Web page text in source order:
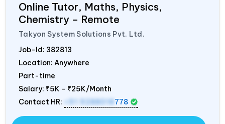
Online Tutor, Maths, Physics,
Chemistry – Remote
Takyon System Solutions Pvt. Ltd.
Job-Id: 382813
Location: Anywhere
Part-time
Salary: ₹5K - ₹25K/Month
Contact HR:
+91 9288018 778